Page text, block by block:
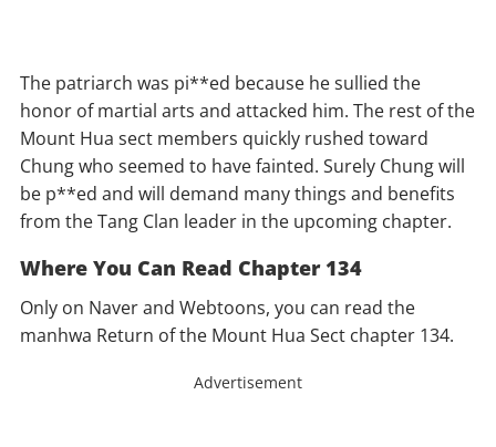
The patriarch was pi**ed because he sullied the
honor of martial arts and attacked him. The rest of the
Mount Hua sect members quickly rushed toward
Chung who seemed to have fainted. Surely Chung will
be p**ed and will demand many things and benefits
from the Tang Clan leader in the upcoming chapter.
Where You Can Read Chapter 134
Only on Naver and Webtoons, you can read the
manhwa Return of the Mount Hua Sect chapter 134.
Advertisement